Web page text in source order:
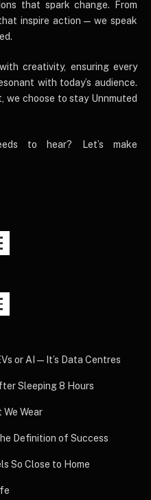
that spark change. From
inspire action — we speak
creativity, ensuring every
with today’s audience.
we choose to stay Unnmuted
to hear? Let’s make
or AI—It’s Data Centres
Sleeping 8 Hours
We Wear
Definition of Success
So Close to Home